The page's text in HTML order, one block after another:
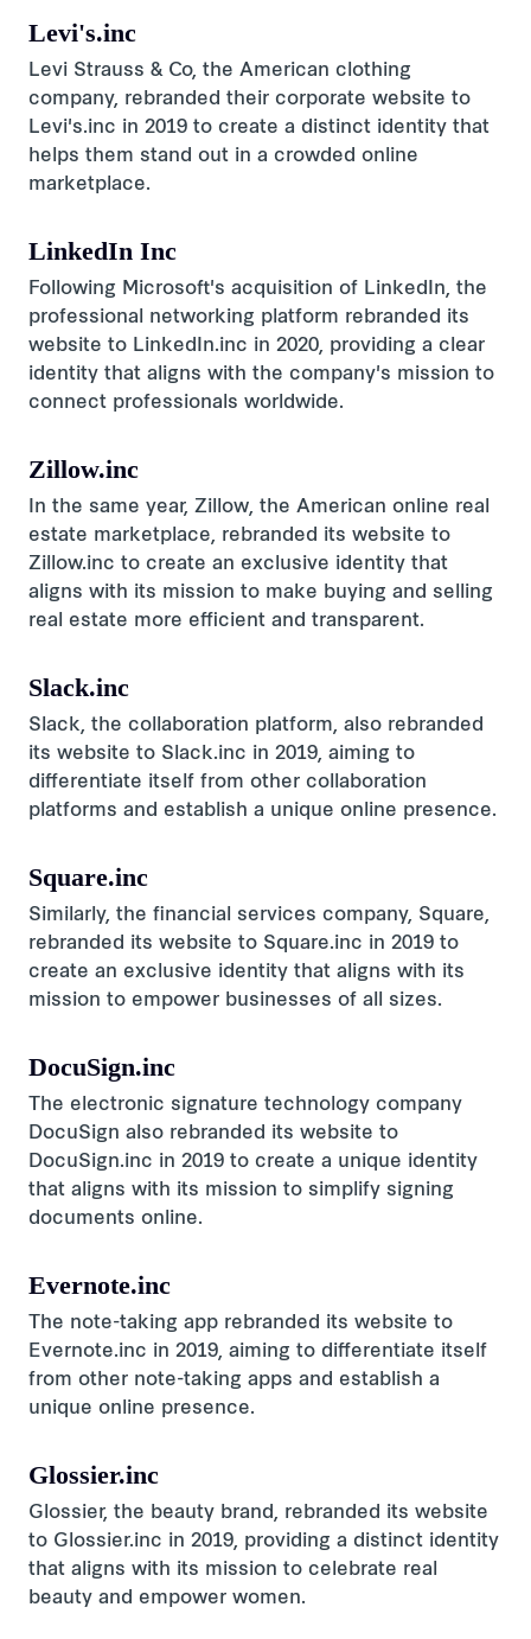
Levi's.inc
Levi Strauss & Co, the American clothing
company, rebranded their corporate website to
Levi's.inc in 2019 to create a distinct identity that
helps them stand out in a crowded online
marketplace.
LinkedIn Inc
Following Microsoft's acquisition of LinkedIn, the
professional networking platform rebranded its
website to LinkedIn.inc in 2020, providing a clear
identity that aligns with the company's mission to
connect professionals worldwide.
Zillow.inc
In the same year, Zillow, the American online real
estate marketplace, rebranded its website to
Zillow.inc to create an exclusive identity that
aligns with its mission to make buying and selling
real estate more efficient and transparent.
Slack.inc
Slack, the collaboration platform, also rebranded
its website to Slack.inc in 2019, aiming to
differentiate itself from other collaboration
platforms and establish a unique online presence.
Square.inc
Similarly, the financial services company, Square,
rebranded its website to Square.inc in 2019 to
create an exclusive identity that aligns with its
mission to empower businesses of all sizes.
DocuSign.inc
The electronic signature technology company
DocuSign also rebranded its website to
DocuSign.inc in 2019 to create a unique identity
that aligns with its mission to simplify signing
documents online.
Evernote.inc
The note-taking app rebranded its website to
Evernote.inc in 2019, aiming to differentiate itself
from other note-taking apps and establish a
unique online presence.
Glossier.inc
Glossier, the beauty brand, rebranded its website
to Glossier.inc in 2019, providing a distinct identity
that aligns with its mission to celebrate real
beauty and empower women.